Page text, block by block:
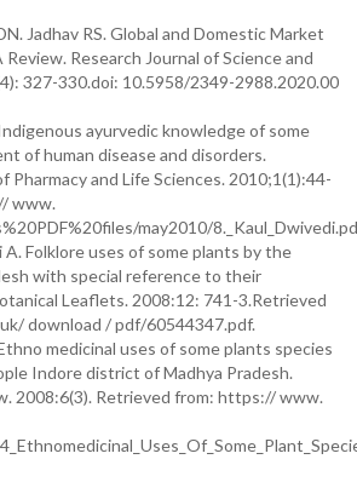
Jadhav RS. Global and Domestic Market
Research Journal of Science and
327-330.doi: 10.5958/2349-2988.2020.00
ayurvedic knowledge of some
of human disease and disorders.
Pharmacy and Life Sciences. 2010;1(1):44-
www.
may2010/
Folklore uses of some plants by the
with special reference to their
Leaflets. 2008:12: 741-3.Retrieved
download / pdf/60544347.pdf.
medicinal uses of some plants species
Indore district of Madhya Pradesh.
2008:6(3). Retrieved from: https:// www.